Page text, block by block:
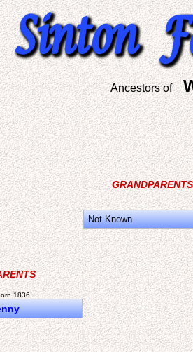
Ancestors of
GRANDPARENTS
Not Known
1836